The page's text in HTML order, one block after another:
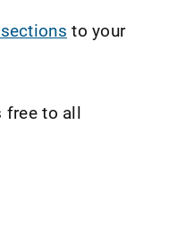
to your
free to all